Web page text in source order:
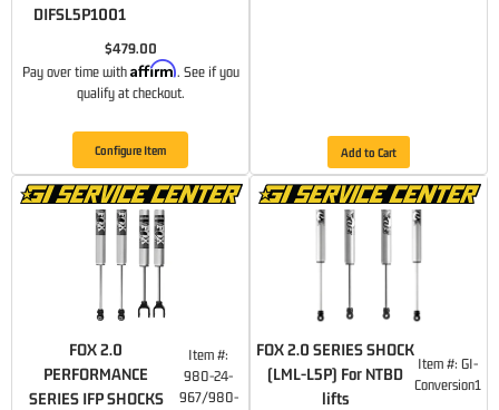
DIFSL5P1001
$479.00
Pay over time with Affirm. See if you
qualify at checkout.
Configure Item Add to Cart
FOX 2.0
PERFORMANCE
SERIES IFP SHOCKS
Item #:
980-24-
967/980-
FOX 2.0 SERIES SHOCK
(LML-L5P) For NTBD
lifts
Item #: GI-
Conversion1